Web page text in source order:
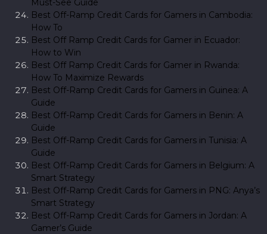
Must-See Guide
Best Off-Ramp Credit Cards for Gamers in Cambodia:
How To
Best Off Ramp Credit Cards for Gamer in Ecuador:
How to Win
Best Off Ramp Credit Cards for Gamer in Rwanda:
How To Maximize Rewards
Best Off-Ramp Credit Cards for Gamers in Guinea: A
Guide
Best Off-Ramp Credit Cards for Gamers in Benin: A
Guide
Best Off-Ramp Credit Cards for Gamers in Tunisia: A
Guide
Best Off-Ramp Credit Cards for Gamers in Belgium: A
Smart Strategy
Best Off-Ramp Credit Cards for Gamers in PNG: Anya’s
Smart Strategy
Best Off-Ramp Credit Cards for Gamers in Jordan: A
Gamer’s Guide